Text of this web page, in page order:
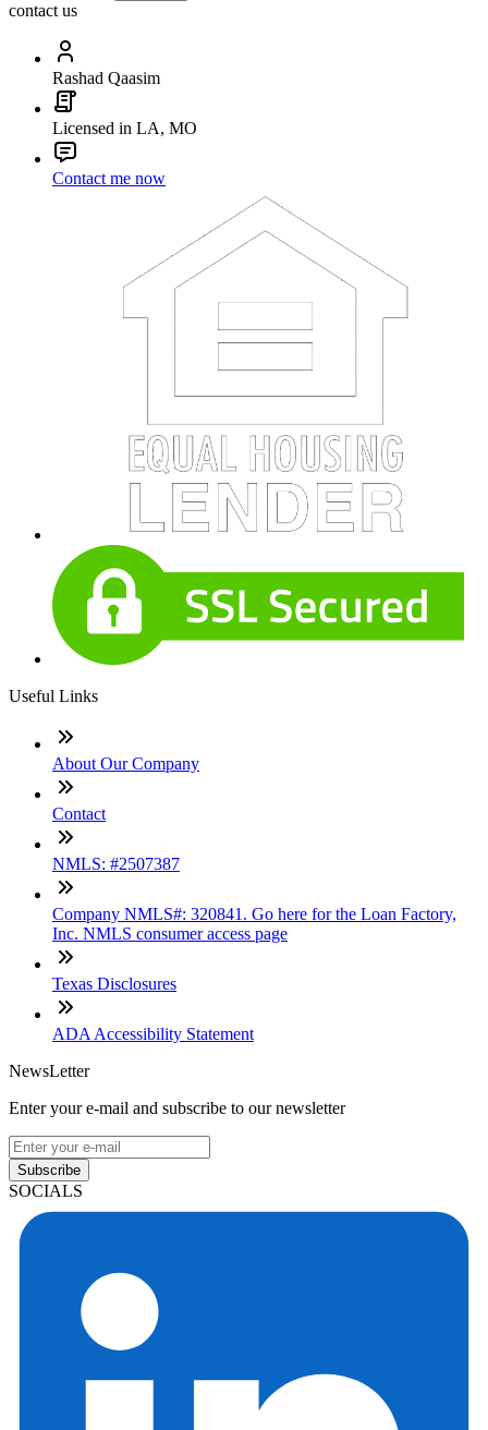
contact us
Rashad Qaasim
Licensed in LA, MO
Contact me now
Useful Links
About Our Company
Contact
NMLS: #2507387
Company NMLS#: 320841. Go here for the Loan Factory,
Inc. NMLS consumer access page
Texas Disclosures
ADA Accessibility Statement
NewsLetter
Enter your e-mail and subscribe to our newsletter
Subscribe
SOCIALS